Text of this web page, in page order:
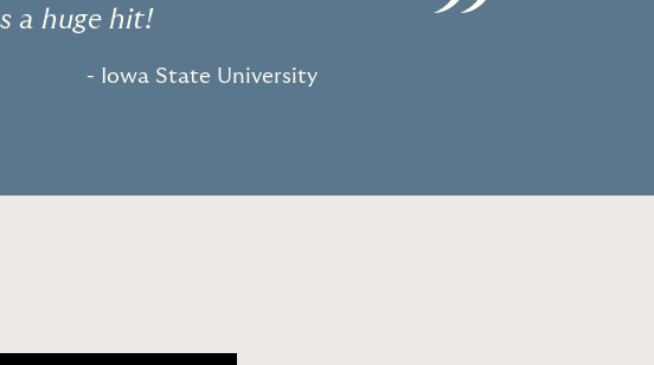
a huge hit!
- Iowa State University ”